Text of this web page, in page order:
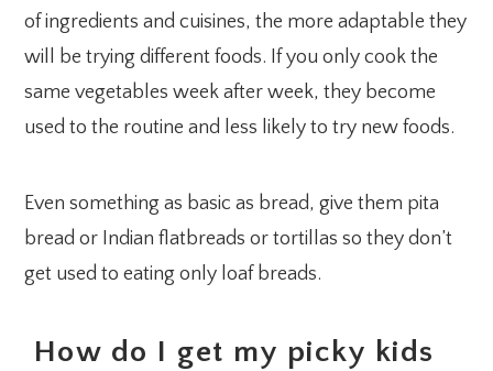
of ingredients and cuisines, the more adaptable they
will be trying different foods. If you only cook the
same vegetables week after week, they become
used to the routine and less likely to try new foods.
Even something as basic as bread, give them pita
bread or Indian flatbreads or tortillas so they don’t
get used to eating only loaf breads.
How do I get my picky kids